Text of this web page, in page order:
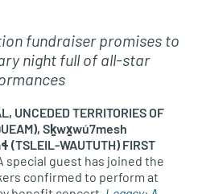
fundraiser promises to
night full of all-star
UNCEDED TERRITORIES OF
Sḵwx̱wú7mesh
(TSLEIL-WAUTUTH) FIRST
special guest has joined the
confirmed to perform at